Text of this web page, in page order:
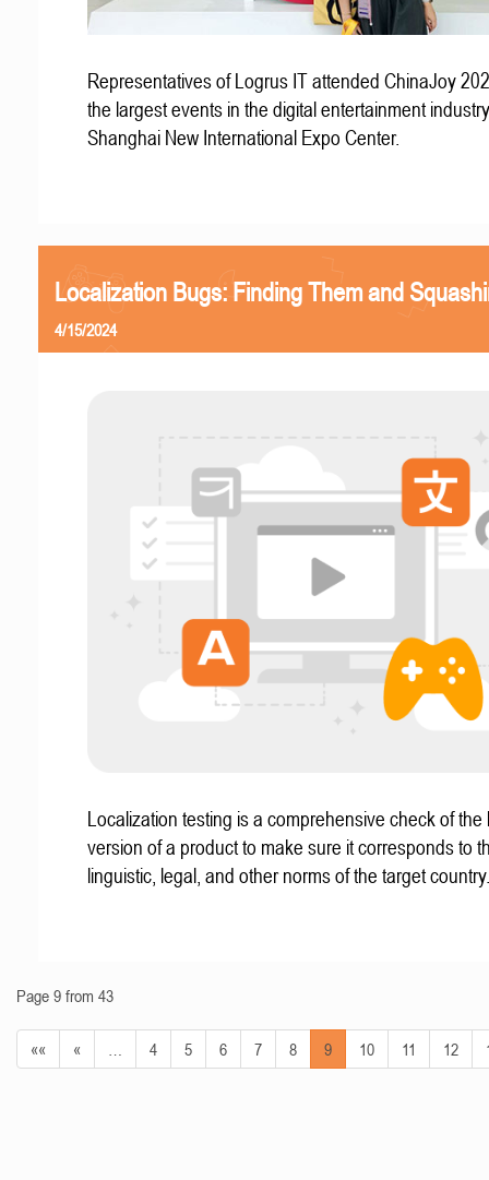
Representatives of Logrus IT attended ChinaJoy
the largest events in the digital entertainment
Shanghai New International Expo Center.
Localization Bugs: Finding Them and
4/15/2024
Localization testing is a comprehensive check of the
version of a product to make sure it corresponds to
linguistic, legal, and other norms of the target country.
Page 9 from 43
«« « 4 5 6 7 8 9 10 11 12